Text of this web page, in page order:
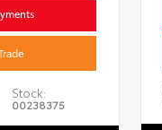
Stock:
00238375